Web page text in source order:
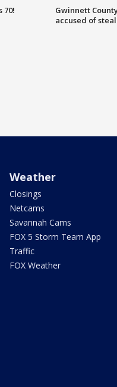
70!
Gwinnett
accused of
Weather
Closings
Netcams
Savannah Cams
FOX 5 Storm Team App
Traffic
FOX Weather